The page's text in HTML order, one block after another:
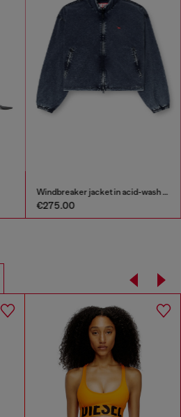
Windbreaker jacket in acid-wash Taslan
€275.00